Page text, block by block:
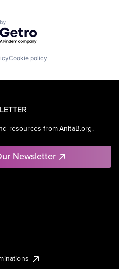
by Getro.com
Cookie policy
resources from AnitaB.org.
Newsletter